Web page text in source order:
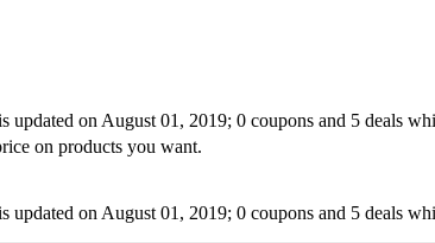
updated on August 01, 2019; 0 coupons and 5 deals
on products you want.
updated on August 01, 2019; 0 coupons and 5 deals